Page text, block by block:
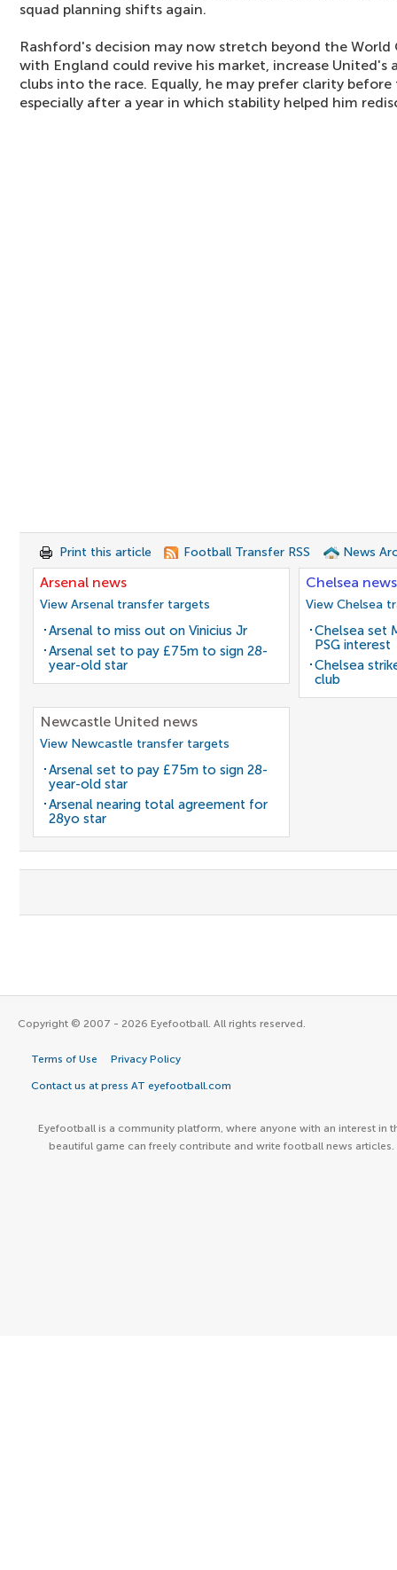
squad planning shifts again.
Rashford's decision may now stretch beyond the
with England could revive his market, increase United's
clubs into the race. Equally, he may prefer clarity
especially after a year in which stability helped him
Print this article Football Transfer RSS News
Arsenal news
View Arsenal transfer targets
Arsenal to miss out on Vinicius Jr
Arsenal set to pay £75m to sign 28-
year-old star
Chelsea news
View Chelsea
Chelsea set
PSG interest
Chelsea
club
Newcastle United news
View Newcastle transfer targets
Arsenal set to pay £75m to sign 28-
year-old star
Arsenal nearing total agreement for
28yo star
Copyright © 2007 - 2026 Eyefootball. All rights reserved.
Terms of Use Privacy Policy
Contact us at press AT eyefootball.com
Eyefootball is a community platform, where anyone with an interest in
beautiful game can freely contribute and write football news articles.